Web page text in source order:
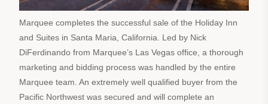
Marquee completes the successful sale of the Holiday Inn
and Suites in Santa Maria, California. Led by Nick
DiFerdinando from Marquee’s Las Vegas office, a thorough
marketing and bidding process was handled by the entire
Marquee team. An extremely well qualified buyer from the
Pacific Northwest was secured and will complete an